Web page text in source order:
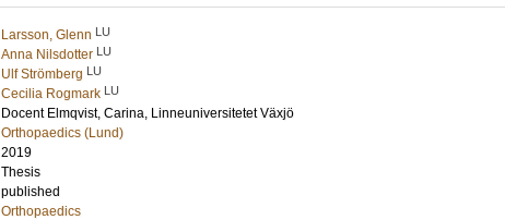
Larsson, Glenn LU
Anna Nilsdotter LU
Ulf Strömberg LU
Cecilia Rogmark LU
Docent Elmqvist, Carina, Linneuniversitetet Växjö
Orthopaedics (Lund)
2019
Thesis
published
Orthopaedics